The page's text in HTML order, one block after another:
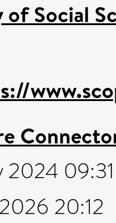
of Social
2024 09:31
20:12